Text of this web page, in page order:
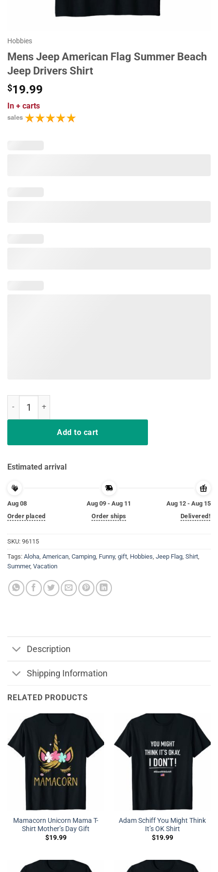
Hobbies
Mens Jeep American Flag Summer Beach
Jeep Drivers Shirt
$19.99
In + carts
sales
Add to cart
Estimated arrival
Aug 08
Order placed
Aug 09 - Aug 11
Order ships
Aug 12 - Aug 15
Delivered!
SKU: 96115
Tags: Aloha, American, Camping, Funny, gift, Hobbies, Jeep Flag, Shirt,
Summer, Vacation
Description
Shipping Information
RELATED PRODUCTS
Mamacorn Unicorn Mama T-
Shirt Mother’s Day Gift
$19.99
Adam Schiff You Might Think
It’s OK Shirt
$19.99